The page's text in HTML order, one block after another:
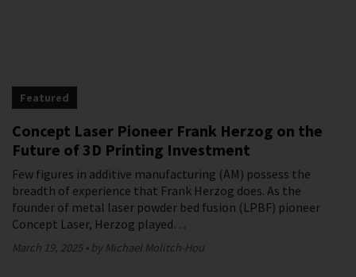
Featured
Concept Laser Pioneer Frank Herzog on the
Future of 3D Printing Investment
Few figures in additive manufacturing (AM) possess the
breadth of experience that Frank Herzog does. As the
founder of metal laser powder bed fusion (LPBF) pioneer
Concept Laser, Herzog played…
March 19, 2025 by Michael Molitch-Hou